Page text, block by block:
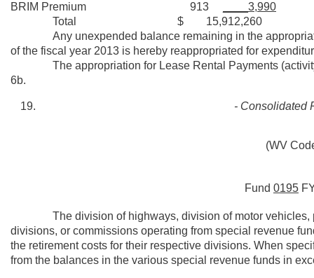
BRIM Premium 913
____3,990
Total $ 15,912,260
Any unexpended balance remaining in the
of the fiscal year 2013 is hereby reappropriated for
The appropriation for Lease Rental Payments (activity
6b.
- Consolidated
(WV
Fund 0195
The division of highways, division of motor vehicles,
divisions, or commissions operating from special revenue
the retirement costs for their respective divisions. When
from the balances in the various special revenue funds in